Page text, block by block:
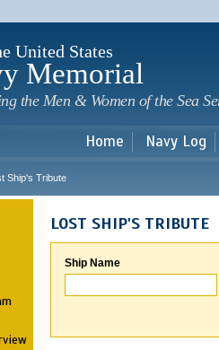
United States
Memorial
the Men & Women of the Sea
Home Navy Log
Ship's Tribute
LOST SHIP'S TRIBUTE
Ship Name